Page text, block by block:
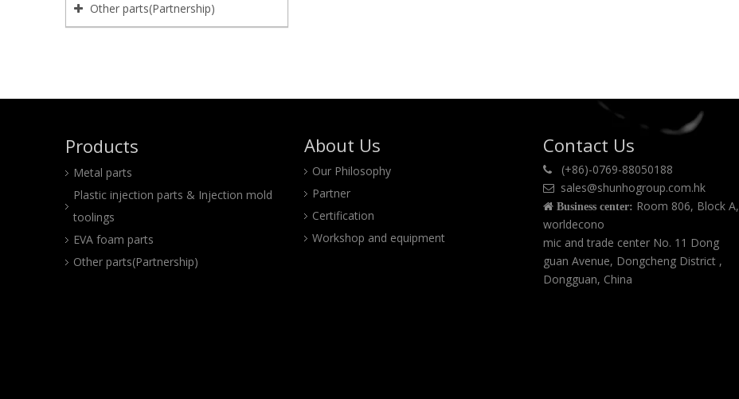
Other parts(Partnership)
Products
Metal parts
Plastic injection parts & Injection mold
toolings
EVA foam parts
Other parts(Partnership)
About Us
Our Philosophy
Partner
Certification
Workshop and equipment
Contact Us
 (+86)-0769-88050188
 sales@shunhogroup.com.hk
 Business center: Room 806, Block A,
worldecono
mic and trade center No. 11 Dong
guan Avenue, Dongcheng District ,
Dongguan, China